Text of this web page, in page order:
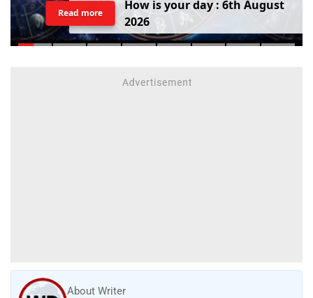
How isyourday : 6th August
2026
Read more
About Writer